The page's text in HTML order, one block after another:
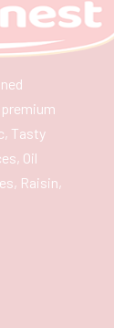
Tasty
Oil
Raisin,